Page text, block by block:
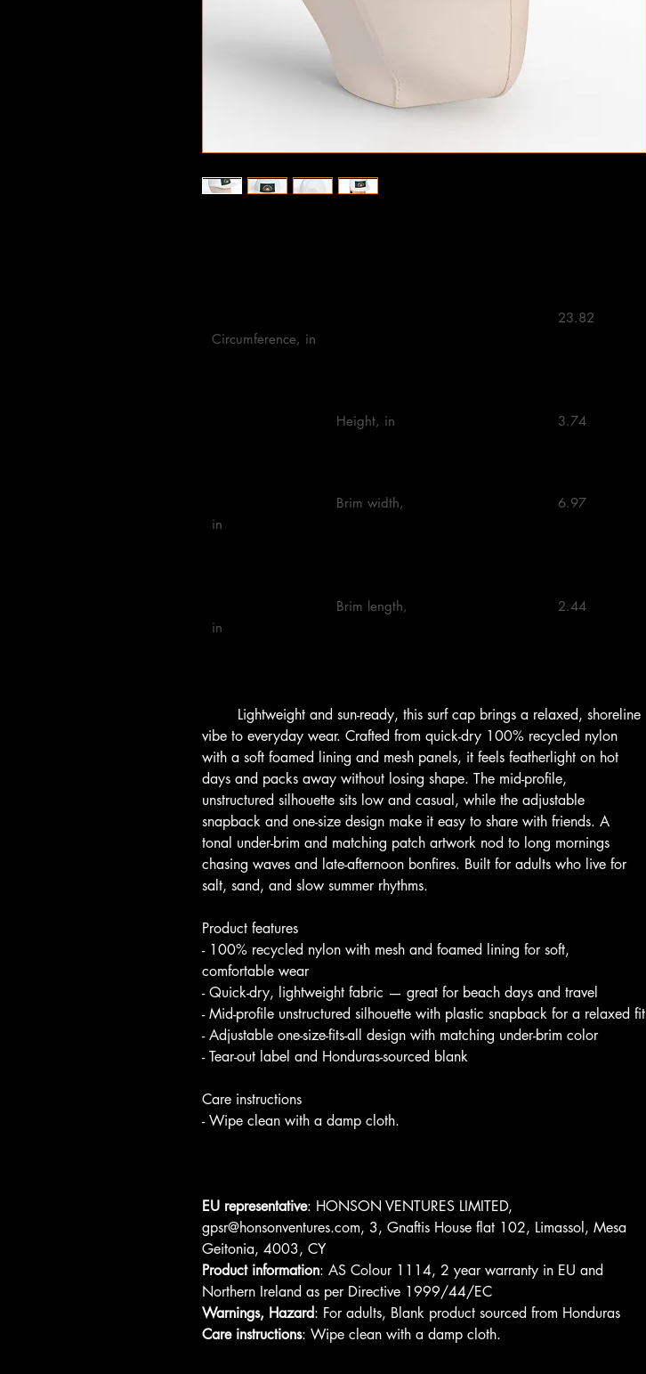
Circumference, in
in
in
vibe to everyday wear. Crafted from quick-dry 100% recycled nylon
with a soft foamed lining and mesh panels, it feels featherlight on hot
days and packs away without losing shape. The mid-profile,
unstructured silhouette sits low and casual, while the adjustable
snapback and one-size design make it easy to share with friends. A
tonal under-brim and matching patch artwork nod to long mornings
chasing waves and late-afternoon bonfires. Built for adults who live for
salt, sand, and slow summer rhythms.
Product features
- 100% recycled nylon with mesh and foamed lining for soft,
comfortable wear
- Quick-dry, lightweight fabric — great for beach days and travel
- Mid-profile unstructured silhouette with plastic snapback for a relaxed fit
- Adjustable one-size-fits-all design with matching under-brim color
- Tear-out label and Honduras-sourced blank
Care instructions
- Wipe clean with a damp cloth.
EU representative: HONSON VENTURES LIMITED,
gpsr@honsonventures.com, 3, Gnaftis House flat 102, Limassol, Mesa
Geitonia, 4003, CY
Product information: AS Colour 1114, 2 year warranty in EU and
Northern Ireland as per Directive 1999/44/EC
Warnings, Hazard: For adults, Blank product sourced from Honduras
Care instructions: Wipe clean with a damp cloth.